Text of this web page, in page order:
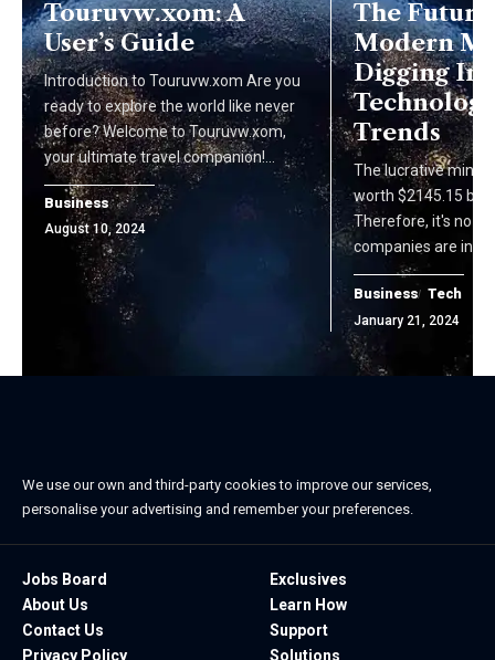
Touruvw.xom: A
User’s Guide
Introduction to Touruvw.xom Are you
ready to explore the world like never
before? Welcome to Touruvw.xom,
your ultimate travel companion!…
Business
August 10, 2024
The
Modern
Digging
Trends
The lucrative
worth $2145.15
Therefore, it's no
companies are
Business Tech
January 21, 2024
We use our own and third-party cookies to improve our services,
personalise your advertising and remember your preferences.
Jobs Board
About Us
Contact Us
Privacy Policy
Exclusives
Learn How
Support
Solutions